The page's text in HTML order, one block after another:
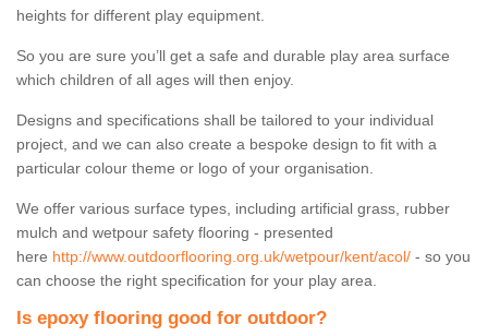
heights for different play equipment.
So you are sure you’ll get a safe and durable play area surface
which children of all ages will then enjoy.
Designs and specifications shall be tailored to your individual
project, and we can also create a bespoke design to fit with a
particular colour theme or logo of your organisation.
We offer various surface types, including artificial grass, rubber
mulch and wetpour safety flooring - presented
here http://www.outdoorflooring.org.uk/wetpour/kent/acol/ - so you
can choose the right specification for your play area.
Is epoxy flooring good for outdoor?